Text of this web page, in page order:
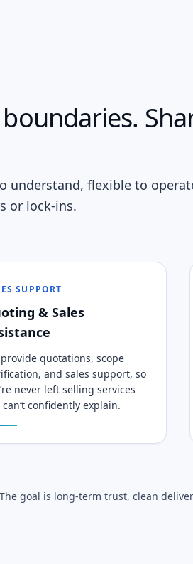
understand, flexible to
or lock-ins.
SUPPORT
& Sales
quotations, scope
and sales support, so
never left selling services
can’t confidently explain.
goal is long-term trust, clean